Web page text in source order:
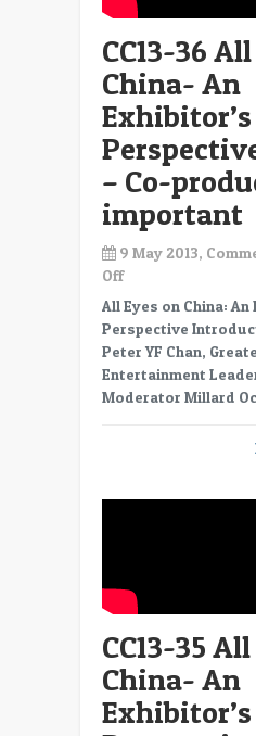
China
CC13-36
China- An
Exhibitor’s
– Co-
important
9 May 2013,
Offon
CC13-
36
All
on
–
productions
important
All Eyes on China: An
Perspective
Peter YF Chan,
Entertainment
Moderator Millard
CC13-35
China- An
Exhibitor’s